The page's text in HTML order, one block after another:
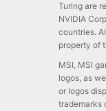
Turing are
NVIDIA
countries.
property of
MSI, MSI
logos, as
or logos
trademarks